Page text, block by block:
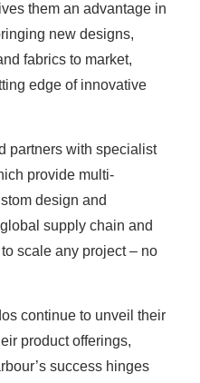
them an advantage in
new designs,
fabrics to market,
edge of innovative
partners with specialist
provide multi-
design and
supply chain and
scale any project – no
continue to unveil their
product offerings,
success hinges